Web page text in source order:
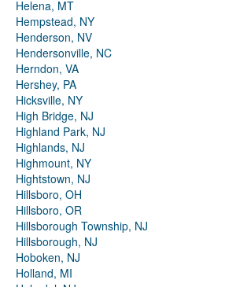
Helena, MT
Hempstead, NY
Henderson, NV
Hendersonville, NC
Herndon, VA
Hershey, PA
Hicksville, NY
High Bridge, NJ
Highland Park, NJ
Highlands, NJ
Highmount, NY
Hightstown, NJ
Hillsboro, OH
Hillsboro, OR
Hillsborough Township, NJ
Hillsborough, NJ
Hoboken, NJ
Holland, MI